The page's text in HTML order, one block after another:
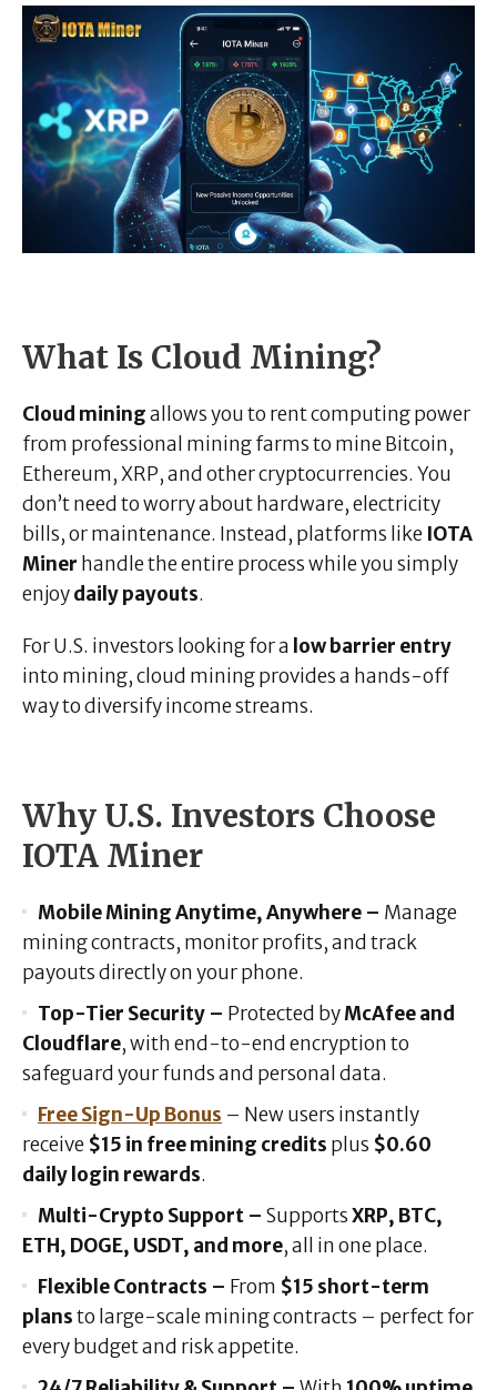
What Is Cloud Mining?
Cloud miningallows you to rent computing power
from professional mining farms to mine Bitcoin,
Ethereum, XRP, and other cryptocurrencies. You
don’t need to worry about hardware, electricity
bills, or maintenance. Instead, platforms like IOTA
Miner handle the entire process while you simply
enjoydaily payouts.
For U.S. investors looking for a low barrier entry
into mining, cloud mining provides a hands-off
way to diversify income streams.
Why U.S. Investors Choose
IOTA Miner
Mobile Mining Anytime, Anywhere – Manage
mining contracts, monitor profits, and track
payouts directly on your phone.
Top-Tier Security – Protected byMcAfee and
Cloudflare, with end-to-end encryption to
safeguard your funds and personal data.
Free Sign-Up Bonus – New users instantly
receive $15 in free mining credits plus $0.60
daily login rewards.
Multi-Crypto Support – SupportsXRP, BTC,
ETH, DOGE, USDT, and more, all in one place.
Flexible Contracts – From $15 short-term
plansto large-scale mining contracts – perfect for
every budget and risk appetite.